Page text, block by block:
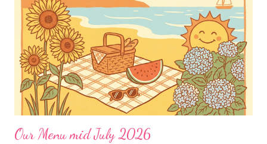
This Recipe! ❤️This simple pork recipe is made in the slow
cooker with very little prep 🥔Delicious served over mashed
potatoes, rice, buttered noodles, or any of your favorite sides!
🥣Creamy, savory gravy that the whole family will love 👨👩👧
Ama...
Our Menu mid July 2026